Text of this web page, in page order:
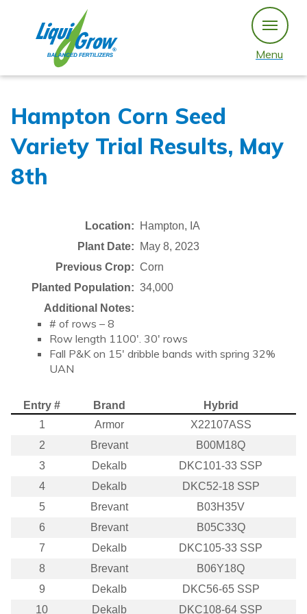
content
Menu
Hampton Corn Seed
Variety Trial Results, May
8th
Location:
Hampton, IA
Plant Date:
May 8, 2023
Previous Crop: Corn
Planted Population: 34,000
Additional Notes:
# of rows – 8
Row length 1100′. 30′ rows
Fall P&K on 15′ dribble bands with spring 32%
UAN
Entry # Brand
Hybrid
1
Armor
X22107ASS
2
Brevant
B00M18Q
3
Dekalb
DKC101-33 SSP
4
Dekalb
DKC52-18 SSP
5
Brevant
B03H35V
6
Brevant
B05C33Q
7
Dekalb
DKC105-33 SSP
8
Brevant
B06Y18Q
9
Dekalb
DKC56-65 SSP
10
Dekalb DKC108-64 SSP